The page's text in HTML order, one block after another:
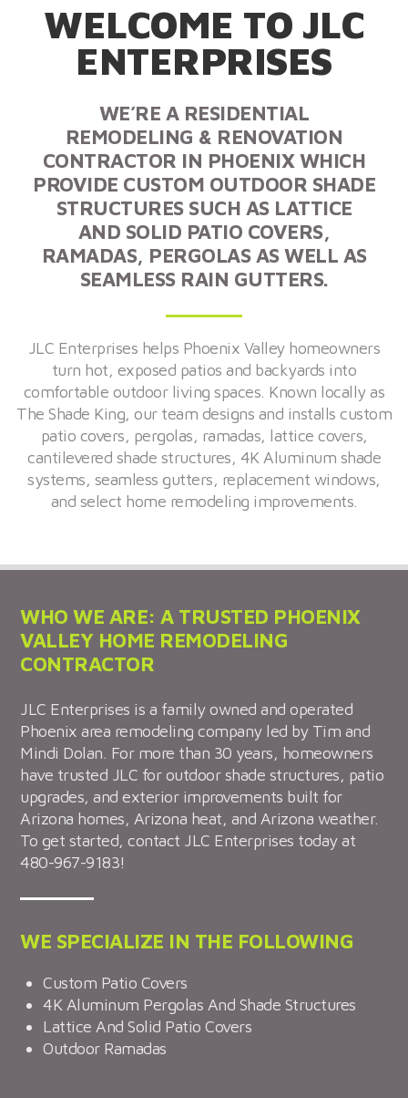
WELCOME TO JLC
ENTERPRISES
WE’RE A RESIDENTIAL
REMODELING & RENOVATION
CONTRACTOR IN PHOENIX WHICH
PROVIDE CUSTOM OUTDOOR SHADE
STRUCTURES SUCH AS LATTICE
AND SOLID PATIO COVERS,
RAMADAS, PERGOLAS AS WELL AS
SEAMLESS RAIN GUTTERS.
JLC Enterprises helps Phoenix Valley homeowners
turn hot, exposed patios and backyards into
comfortable outdoor living spaces. Known locally as
The Shade King, our team designs and installs custom
patio covers, pergolas, ramadas, lattice covers,
cantilevered shade structures, 4K Aluminum shade
systems, seamless gutters, replacement windows,
and select home remodeling improvements.
WHO WE ARE: A TRUSTED PHOENIX
VALLEY HOME REMODELING
CONTRACTOR
JLC Enterprises is a family owned and operated
Phoenix area remodeling company led by Tim and
Mindi Dolan. For more than 30 years, homeowners
have trusted JLC for outdoor shade structures, patio
upgrades, and exterior improvements built for
Arizona homes, Arizona heat, and Arizona weather.
To get started, contact JLC Enterprises today at
480-967-9183!
WE SPECIALIZE IN THE FOLLOWING
Custom Patio Covers
4K Aluminum Pergolas And Shade Structures
Lattice And Solid Patio Covers
Outdoor Ramadas